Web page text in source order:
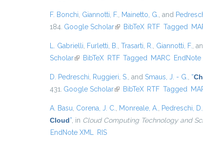
F. Bonchi Giannotti, F. Mainetto, G. , and
184. Google Scholar(link is external)
BibTeX RTF Tagged
L. Gabrielli Furletti, B. Trasarti, R. Giannotti, F. ,
Scholar(link is external)
BibTeX RTF Tagged MARC EndNote
D. Pedreschi Ruggieri, S. , and Smaus, J. - G. “
431. Google Scholar(link is external)
BibTeX RTF Tagged
A. Basu Corena, J. C. Monreale, A. Pedreschi, D.
Cloud” , in Cloud Computing Technology and
EndNote XML
RIS